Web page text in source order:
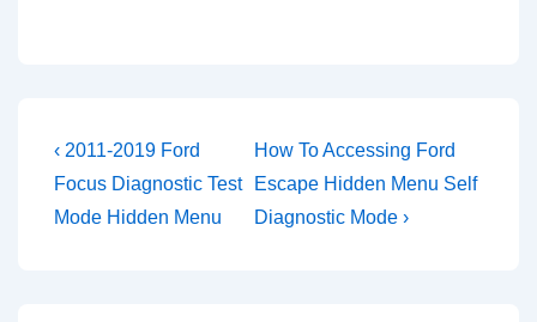
Post
navigation
Previous
Post
is
‹ 2011-2019 Ford
Focus Diagnostic Test
Mode Hidden Menu
Next
Post
is
How To Accessing Ford
Escape Hidden Menu Self
Diagnostic Mode ›